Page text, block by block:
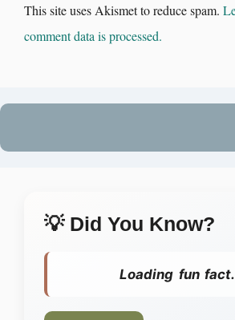
This site uses Akismet to reduce spam.
comment data is processed.
💡 Did You Know?
Loading fun